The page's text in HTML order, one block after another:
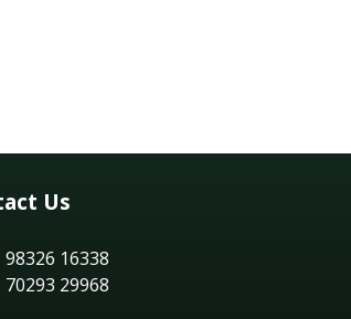
Us
16338
29968